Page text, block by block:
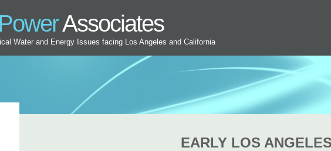
Associates
Water and Energy Issues facing Los Angeles and California
EARLY LOS